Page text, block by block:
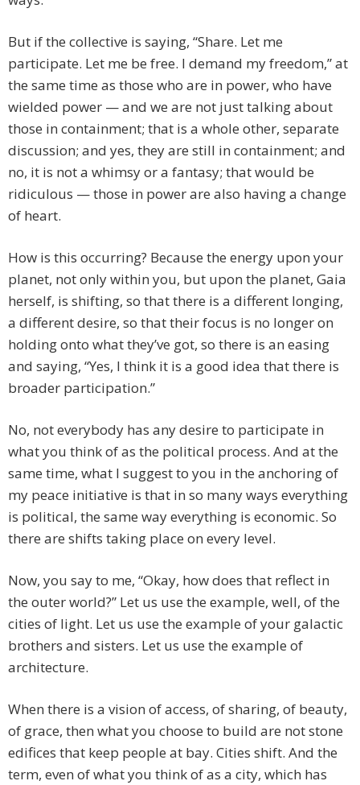
But if the collective is saying, “Share. Let me
participate. Let me be free. I demand my freedom,” at
the same time as those who are in power, who have
wielded power — and we are not just talking about
those in containment; that is a whole other, separate
discussion; and yes, they are still in containment; and
no, it is not a whimsy or a fantasy; that would be
ridiculous — those in power are also having a change
of heart.
How is this occurring? Because the energy upon your
planet, not only within you, but upon the planet, Gaia
herself, is shifting, so that there is a different longing,
a different desire, so that their focus is no longer on
holding onto what they’ve got, so there is an easing
and saying, “Yes, I think it is a good idea that there is
broader participation.”
No, not everybody has any desire to participate in
what you think of as the political process. And at the
same time, what I suggest to you in the anchoring of
my peace initiative is that in so many ways everything
is political, the same way everything is economic. So
there are shifts taking place on every level.
Now, you say to me, “Okay, how does that reflect in
the outer world?” Let us use the example, well, of the
cities of light. Let us use the example of your galactic
brothers and sisters. Let us use the example of
architecture.
When there is a vision of access, of sharing, of beauty,
of grace, then what you choose to build are not stone
edifices that keep people at bay. Cities shift. And the
term, even of what you think of as a city, which has